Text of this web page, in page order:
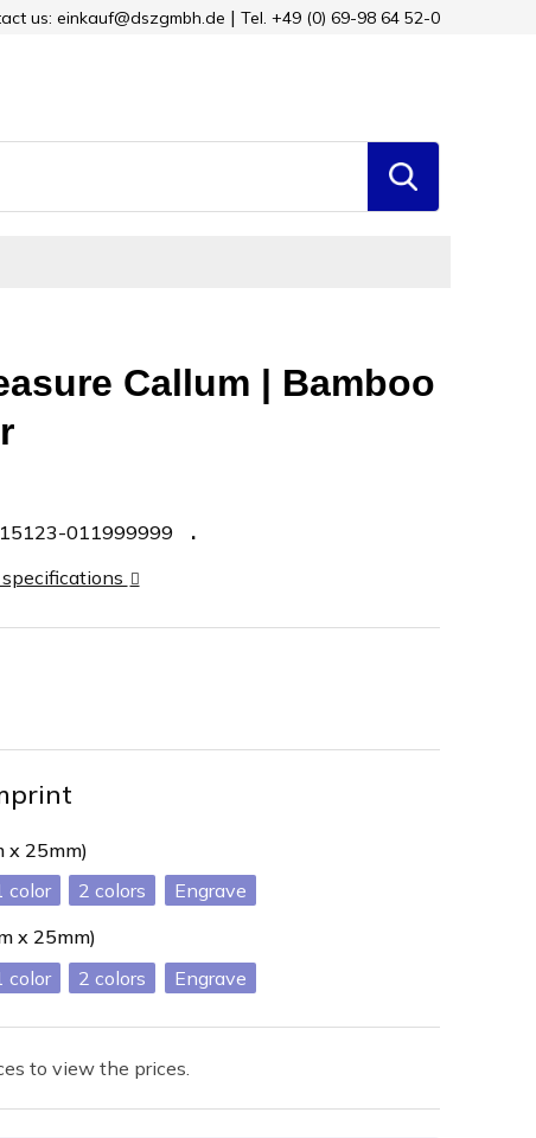
us: einkauf@dszgmbh.de Tel. +49 (0) 69-98 64 52-0
Callum | Bamboo
011999999
x 25mm)
2
Engrave
x 25mm)
2 Engrave
to view the prices.